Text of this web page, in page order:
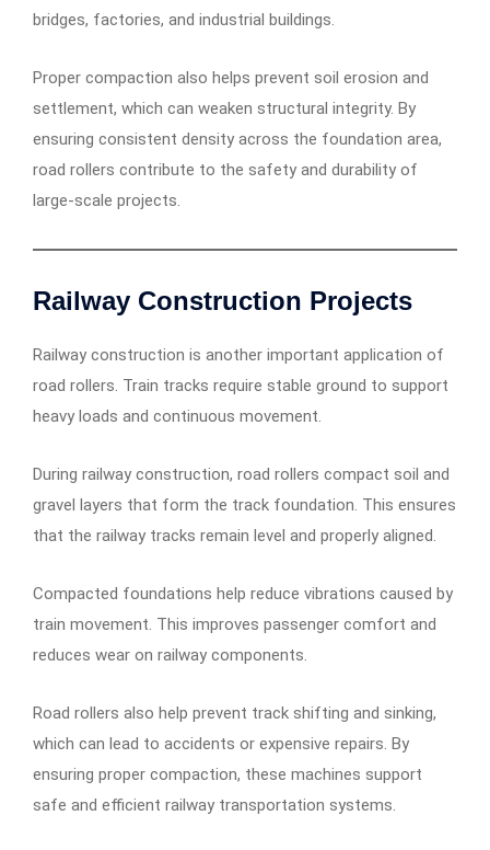
bridges, factories, and industrial buildings.
Proper compaction also helps prevent soil erosion and
settlement, which can weaken structural integrity. By
ensuring consistent density across the foundation area,
road rollers contribute to the safety and durability of
large-scale projects.
Railway Construction Projects
Railway construction is another important application of
road rollers. Train tracks require stable ground to support
heavy loads and continuous movement.
During railway construction, road rollers compact soil and
gravel layers that form the track foundation. This ensures
that the railway tracks remain level and properly aligned.
Compacted foundations help reduce vibrations caused by
train movement. This improves passenger comfort and
reduces wear on railway components.
Road rollers also help prevent track shifting and sinking,
which can lead to accidents or expensive repairs. By
ensuring proper compaction, these machines support
safe and efficient railway transportation systems.